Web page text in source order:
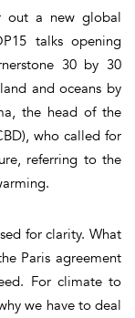
out a new global
talks opening
30 by 30
and oceans by
the head of the
who called for
referring to the
for clarity. What
Paris agreement
For climate to
we have to deal